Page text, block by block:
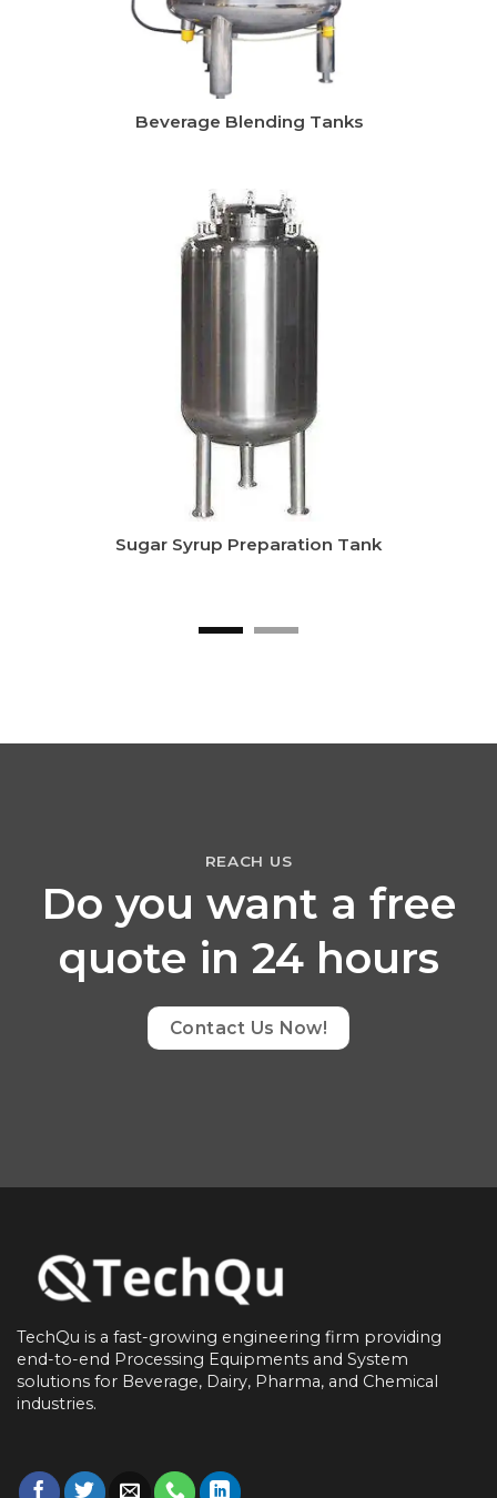
Beverage Blending Tanks
Sugar Syrup Preparation Tank
REACH US
Do you want a free
quote in 24 hours
Contact Us Now!
TechQu is a fast-growing engineering firm providing
end-to-end Processing Equipments and System
solutions for Beverage, Dairy, Pharma, and Chemical
industries.